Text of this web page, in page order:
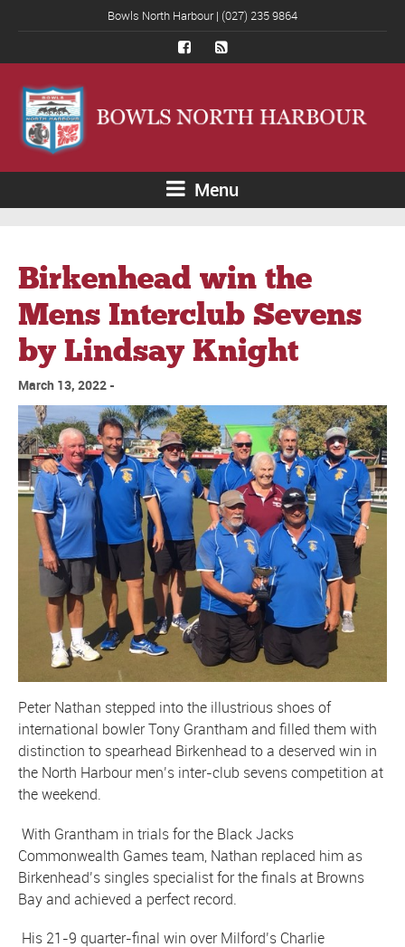
Bowls North Harbour | (027) 235 9864
Menu
Birkenhead win the
Mens Interclub Sevens
by Lindsay Knight
March 13, 2022
Peter Nathan stepped into the illustrious shoes of
international bowler Tony Grantham and filled them with
distinction to spearhead Birkenhead to a deserved win in
the North Harbour men’s inter-club sevens competition at
the weekend.
With Grantham in trials for the Black Jacks
Commonwealth Games team, Nathan replaced him as
Birkenhead’s singles specialist for the finals at Browns
Bay and achieved a perfect record.
His 21-9 quarter-final win over Milford’s Charlie